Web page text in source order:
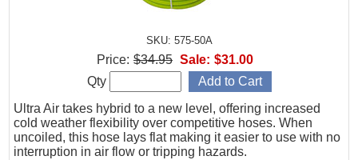
SKU: 575-50A
Ultra Air takes hybrid to a new level, offering increased
cold weather flexibility over competitive hoses. When
uncoiled, this hose lays flat making it easier to use with no
interruption in air flow or tripping hazards.
Price: $34.95 Sale: $31.00
Qty